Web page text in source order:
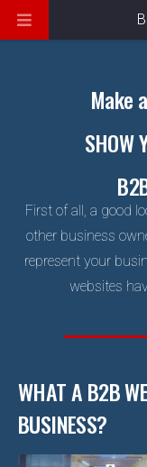
Make
SHOW
First of all, a good
other business
represent your
websites
WHAT A B2B
BUSINESS?